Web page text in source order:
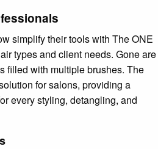
simplify their tools with The ONE
types and client needs. Gone are
filled with multiple brushes. The
for salons, providing a
every styling, detangling, and